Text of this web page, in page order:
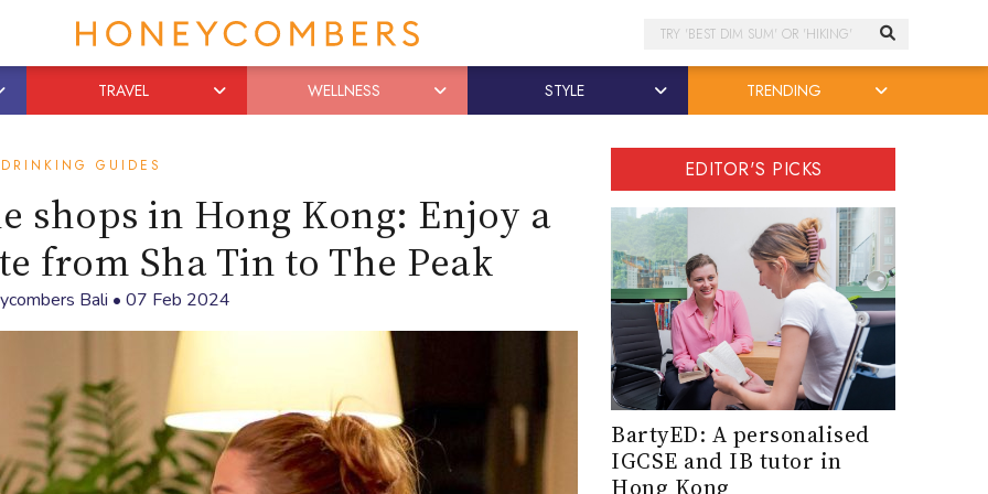
Search
TRAVEL WELLNESS STYLE TRENDING
DRINKING GUIDES
shops in Hong Kong: Enjoy a
from Sha Tin to The Peak
Bali • 07 Feb 2024
EDITOR'S PICKS
BartyED: A personalised
IGCSE and IB tutor in
Hong Kong